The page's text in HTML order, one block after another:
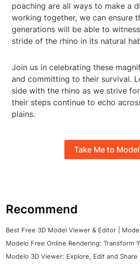
poaching are all ways to make a
working together, we can ensure
generations will be able to
stride of the rhino in its natural
Join us in celebrating these
and committing to their survival.
side with the rhino as we strive
their steps continue to echo
plains.
Take Me to
Recommend
Best Free 3D Model Viewer & Editor |
Modelo Free Online Rendering: Transform
Modelo 3D Viewer: Explore, Edit and Share